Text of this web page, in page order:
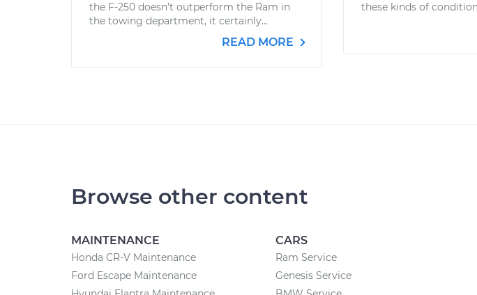
the F-250 doesn’t outperform the Ram in
the towing department, it certainly...
READ MORE
these kinds of
Browse other content
MAINTENANCE
Honda CR-V Maintenance
Ford Escape Maintenance
CARS
Ram Service
Genesis Service